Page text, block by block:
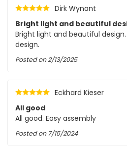
Dirk Wynant
Bright light and beautiful
Bright light and beautiful
design.
Posted on2/13/2025
Eckhard Kieser
All good
All good. Easy assembly
Posted on 7/15/2024